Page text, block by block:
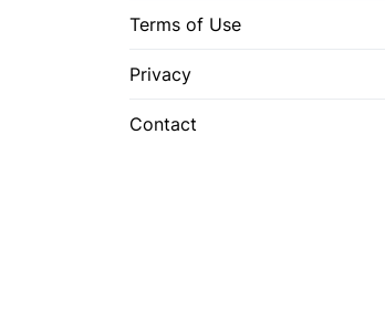
Terms of Use
Privacy
Contact